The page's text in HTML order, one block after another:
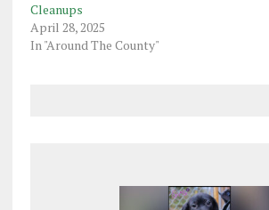
Cleanups
April 28, 2025
In "Around The County"